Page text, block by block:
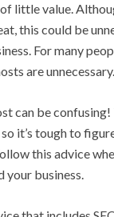
little value.
this could be
For many
are unnecessary.
can be confusing!
it’s tough to
this advice
your business.